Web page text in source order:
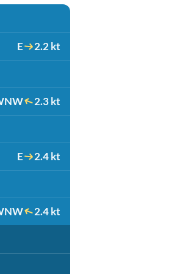
E 2.2 kt
2.3 kt
E 2.4 kt
2.4 kt